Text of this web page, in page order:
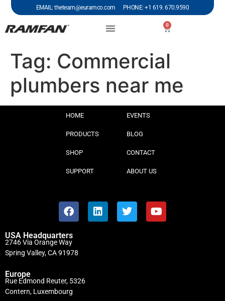
EMAIL: theteam@euramco.com PHONE: +1 619. 670.9590
0
Tag: Commercial
plumbers near me
HOME
PRODUCTS
SHOP
SUPPORT
EVENTS
BLOG
CONTACT
ABOUT US
USA Headquarters
2746 Via Orange Way
Spring Valley, CA 91978
Europe
Rue Edmond Reuter, 5326
Contern, Luxembourg